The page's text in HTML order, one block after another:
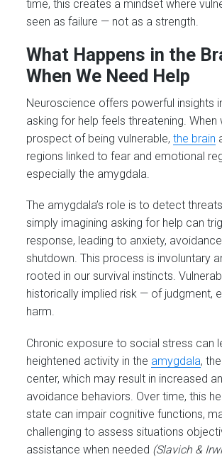
time, this creates a mindset where
seen as failure — not as a strength.
What Happens in the
When We Need Help
Neuroscience offers powerful insights
asking for help feels threatening. When
prospect of being vulnerable,the brain
regions linked to fear and emotional
especially the amygdala.
The amygdala’s role is to detect
simply imagining asking for help can
response, leading to anxiety,
shutdown. This process is involuntary
rooted in our survival instincts.
historically implied risk — of judgment,
harm.
Chronic exposure to social stress can
heightened activity in the amygdala,
center, which may result in increased
avoidance behaviors. Over time, this
state can impair cognitive functions,
challenging to assess situations
assistance when needed (Slavich &